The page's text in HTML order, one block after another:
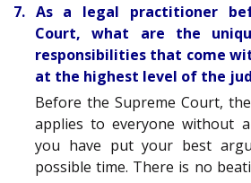
7. As a legal practitioner
Court, what are the
responsibilities that come
at the highest level of the
Before the Supreme Court,
applies to everyone without
you have put your best
possible time. There is no